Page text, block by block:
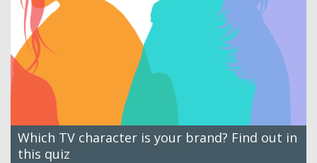
Which TV character is your brand? Find out in
this quiz